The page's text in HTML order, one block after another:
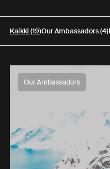
Kaikki (19)Our Ambassadors (4)
Our Ambassadors